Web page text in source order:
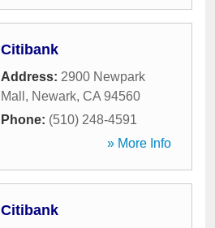
Citibank
Address: 2900 Newpark
Mall , Newark, CA 94560
Phone: (510) 248-4591
» More Info
Citibank